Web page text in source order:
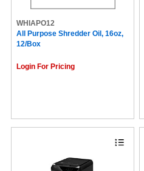
WHIAPO12
All Purpose Shredder Oil, 16oz,
12/box
Login For Pricing